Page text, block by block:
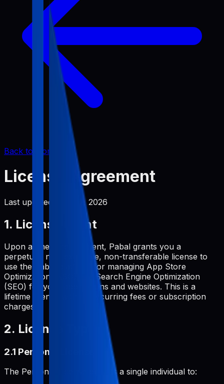
Back to Home
License Agreement
Last updated: June 2, 2026
1. License Grant
Upon a one-time payment, Pabal grants you a
perpetual, non-exclusive, non-transferable license to
use the Pabal platform for managing App Store
Optimization (ASO) and Search Engine Optimization
(SEO) for your applications and websites. This is a
lifetime license with no recurring fees or subscription
charges.
2. License Types
2.1 Personal License
The Personal License permits a single individual to: